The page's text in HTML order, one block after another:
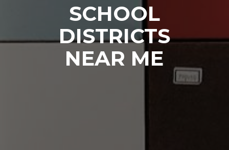
SCHOOL
DISTRICTS
NEAR ME